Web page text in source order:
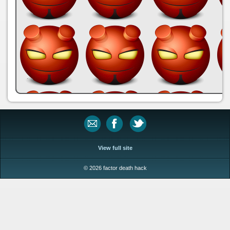
.
View full site
© 2026 factor death hack